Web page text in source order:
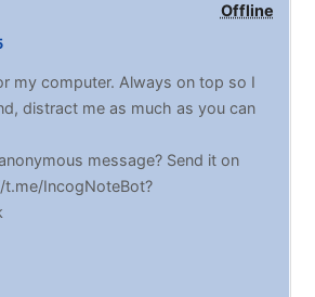
Offline
my computer. Always on top so I
distract me as much as you can
message? Send it on
IncogNoteBot?